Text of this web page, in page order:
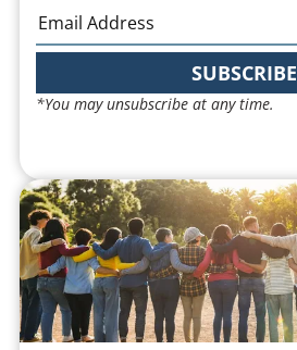
SUBSCRIBE
*You may unsubscribe at any time.